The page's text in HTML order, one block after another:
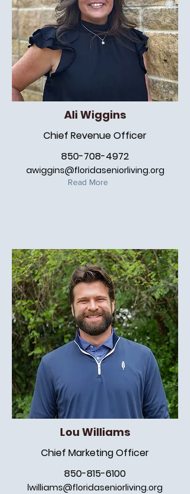
Ali Wiggins
Chief Revenue Officer
850-708-4972
awiggins@floridaseniorliving.org
Read More
Lou Williams
Chief Marketing Officer
850-815-6100
lwilliams@floridaseniorliving.org